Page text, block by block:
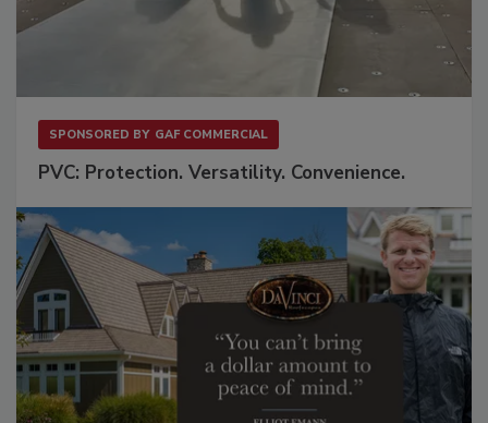
SPONSORED BY GAF COMMERCIAL
PVC: Protection. Versatility. Convenience.